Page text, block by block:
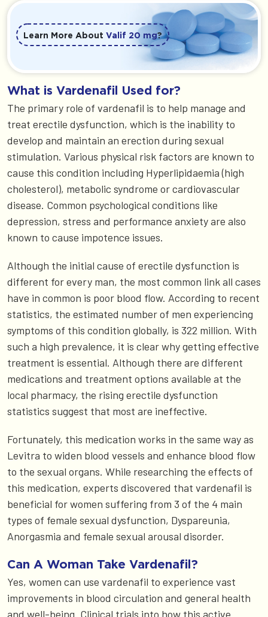
Learn More About Valif 20 mg?
What is Vardenafil Used for?
The primary role of vardenafil is to help manage and
treat erectile dysfunction, which is the inability to
develop and maintain an erection during sexual
stimulation. Various physical risk factors are known to
cause this condition including Hyperlipidaemia (high
cholesterol), metabolic syndrome or cardiovascular
disease. Common psychological conditions like
depression, stress and performance anxiety are also
known to cause impotence issues.
Although the initial cause of erectile dysfunction is
different for every man, the most common link all cases
have in common is poor blood flow. According to recent
statistics, the estimated number of men experiencing
symptoms of this condition globally, is 322 million. With
such a high prevalence, it is clear why getting effective
treatment is essential. Although there are different
medications and treatment options available at the
local pharmacy, the rising erectile dysfunction
statistics suggest that most are ineffective.
Fortunately, this medication works in the same way as
Levitra to widen blood vessels and enhance blood flow
to the sexual organs. While researching the effects of
this medication, experts discovered that vardenafil is
beneficial for women suffering from 3 of the 4 main
types of female sexual dysfunction, Dyspareunia,
Anorgasmia and female sexual arousal disorder.
Can A Woman Take Vardenafil?
Yes, women can use vardenafil to experience vast
improvements in blood circulation and general health
and well-being. Clinical trials into how this active